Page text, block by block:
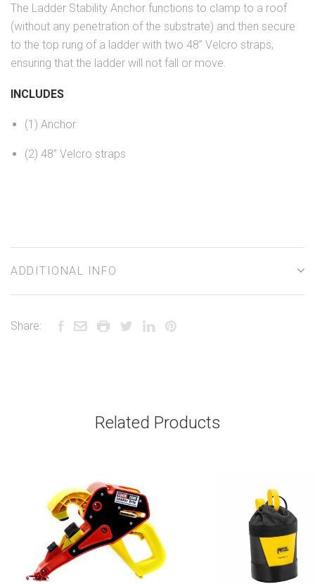
The Ladder Stability Anchor functions to clamp to a roof
(without any penetration of the substrate) and then secure
to the top rung of a ladder with two 48” Velcro straps,
ensuring that the ladder will not fall or move.
INCLUDES
(1) Anchor
(2) 48” Velcro straps
ADDITIONAL INFO
Share:
Related Products